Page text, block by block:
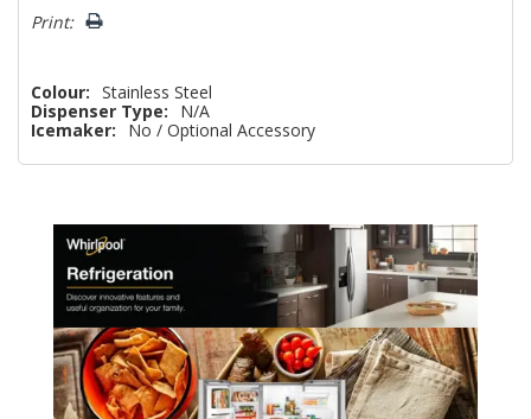
Print:
Colour: Stainless Steel
Dispenser Type:
N/A
Icemaker:
No / Optional Accessory